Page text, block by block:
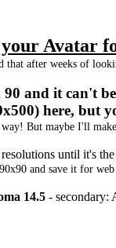
Avatar
that after weeks of
90 and it can't
here, but
But maybe I'll
until it's
and save it for
14.5 - secondary: